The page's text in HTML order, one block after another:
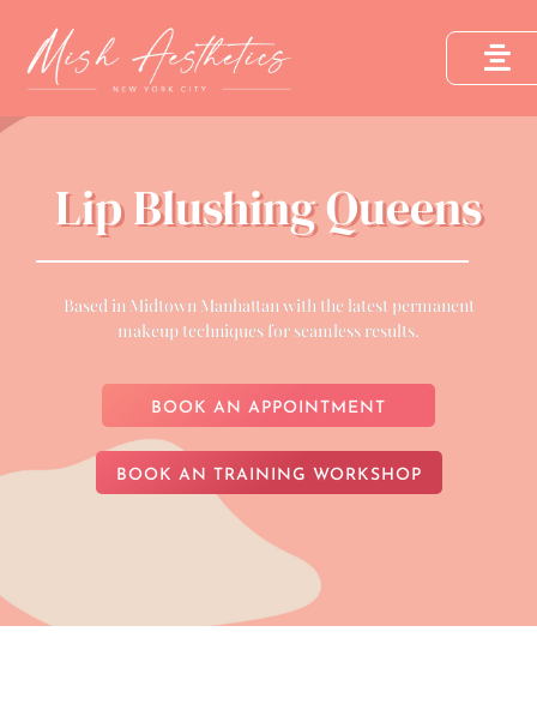
Lip Blushing Queens
Based in Midtown Manhattan with the latest permanent
makeup techniques for seamless results.
BOOK AN APPOINTMENT
BOOK AN TRAINING WORKSHOP